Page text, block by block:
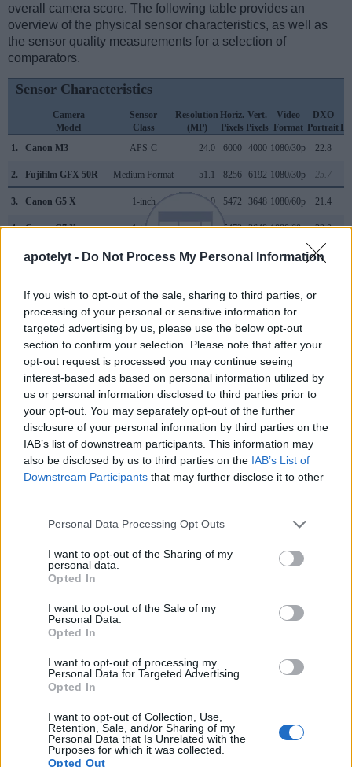
apotelyt - Do Not Process My Personal Information
If you wish to opt-out of the sale, sharing to third parties, or
processing of your personal or sensitive information for
targeted advertising by us, please use the below opt-out
section to confirm your selection. Please note that after your
opt-out request is processed you may continue seeing
interest-based ads based on personal information utilized by
us or personal information disclosed to third parties prior to
your opt-out. You may separately opt-out of the further
disclosure of your personal information by third parties on the
IAB’s list of downstream participants. This information may
also be disclosed by us to third parties on the IAB’s List of
Downstream Participants that may further disclose it to other
Please note that this website/app uses one or more Google
not limited to your visit or usage behaviour. You may click to
grant or deny consent to Google and its third-party tags to
use your data for below specified purposes in below Google
consent section.
Personal Data Processing Opt Outs
I want to opt-out of the Sharing of my
personal data.
Opted In
I want to opt-out of the Sale of my
Personal Data.
Opted In
I want to opt-out of processing my
Personal Data for Targeted Advertising.
Opted In
I want to opt-out of Collection, Use,
Retention, Sale, and/or Sharing of my
Personal Data that Is Unrelated with the
Purposes for which it was collected.
Opted Out
overall camera score. The following table provides an
overview of the physical sensor characteristics, as well as
the sensor quality measurements for a selection of
comparators.
Sensor Characteristics
Camera
Model
Sensor
Class
Resolution
(MP)
Horiz.
Pixels
Vert.
Pixels
Video
Format
DXO
Portrait
1.
Canon M3 APS-C 24.0 6000 4000 1080/30p 22.8
2. Fujifilm GFX 50R Medium Format 51.1 8256 6192 1080/30p 25.7
3. Canon G5 X 1-inch 20.0 5472 3648 1080/60p 21.4
4. Canon G7 X 1-inch 20.0 5472 3648 1080/60p 23.0
Canon M APS-C 17.9 5184 3456 1080/30p 22.1
Canon M6 APS-C 24.0 6000 4000 1080/60p
Canon M50 APS-C 24.0 6000 4000 4K/24p
Canon M50 Mark II APS-C 24.0 6000 4000 4K/24p
APS-C 24.0 6000 4000 1080/60p
Canon T6i APS-C 24.0 6000 4000 1080/30p
Canon T6s APS-C 24.0 6000 4000 1080/30p
Medium Format
Fujifilm GFX 100S IIMedium Format 101.8 11648 4K/30p
Hasselblad X1D II Medium Format 51.3 1080/25p
Leica Q2
Many modern cameras are not only capable of taking still
images, but can also
consideration have a sensor with sufficiently fast read-out
times for moving pictures, and both provide the same movie
specifications (1080/30p).